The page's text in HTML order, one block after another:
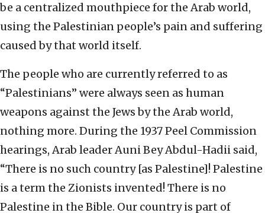
be a centralized mouthpiece for the Arab world,
using the Palestinian people’s pain and suffering
caused by that world itself.
The people who are currently referred to as
“Palestinians” were always seen as human
weapons against the Jews by the Arab world,
nothing more. During the 1937 Peel Commission
hearings, Arab leader Auni Bey Abdul-Hadii said,
“There is no such country [as Palestine]! Palestine
is a term the Zionists invented! There is no
Palestine in the Bible. Our country is part of